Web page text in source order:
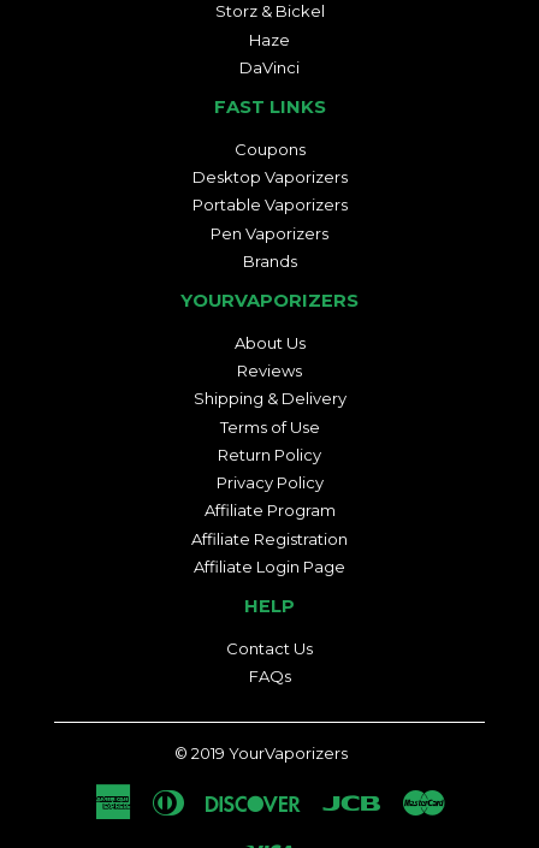
Storz & Bickel
Haze
DaVinci
FAST LINKS
Coupons
Desktop Vaporizers
Portable Vaporizers
Pen Vaporizers
Brands
YOURVAPORIZERS
About Us
Reviews
Shipping & Delivery
Terms of Use
Return Policy
Privacy Policy
Affiliate Program
Affiliate Registration
Affiliate Login Page
HELP
Contact Us
FAQs
© 2019 YourVaporizers
American
Express
Diners
Discover Jcb